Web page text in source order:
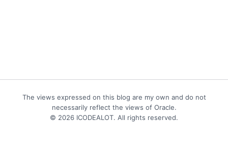
The views expressed on this blog are my own and do not
necessarily reflect the views of Oracle.
© 2026 ICODEALOT. All rights reserved.